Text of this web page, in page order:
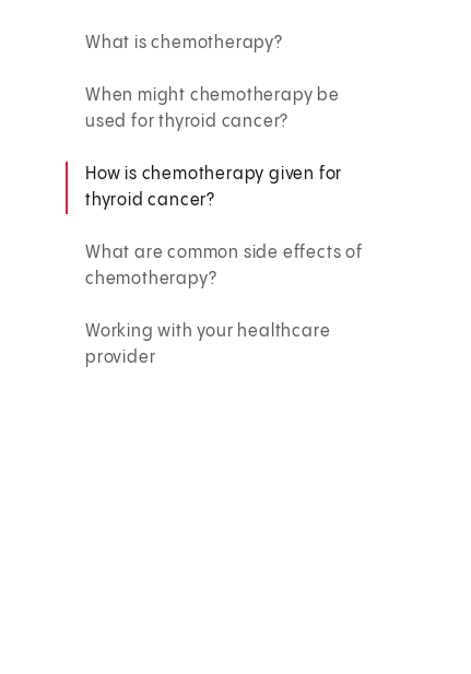
What is chemotherapy?
When might chemotherapy be
used for thyroid cancer?
How is chemotherapy given for
thyroid cancer?
What are common side effects of
chemotherapy?
Working with your healthcare
provider